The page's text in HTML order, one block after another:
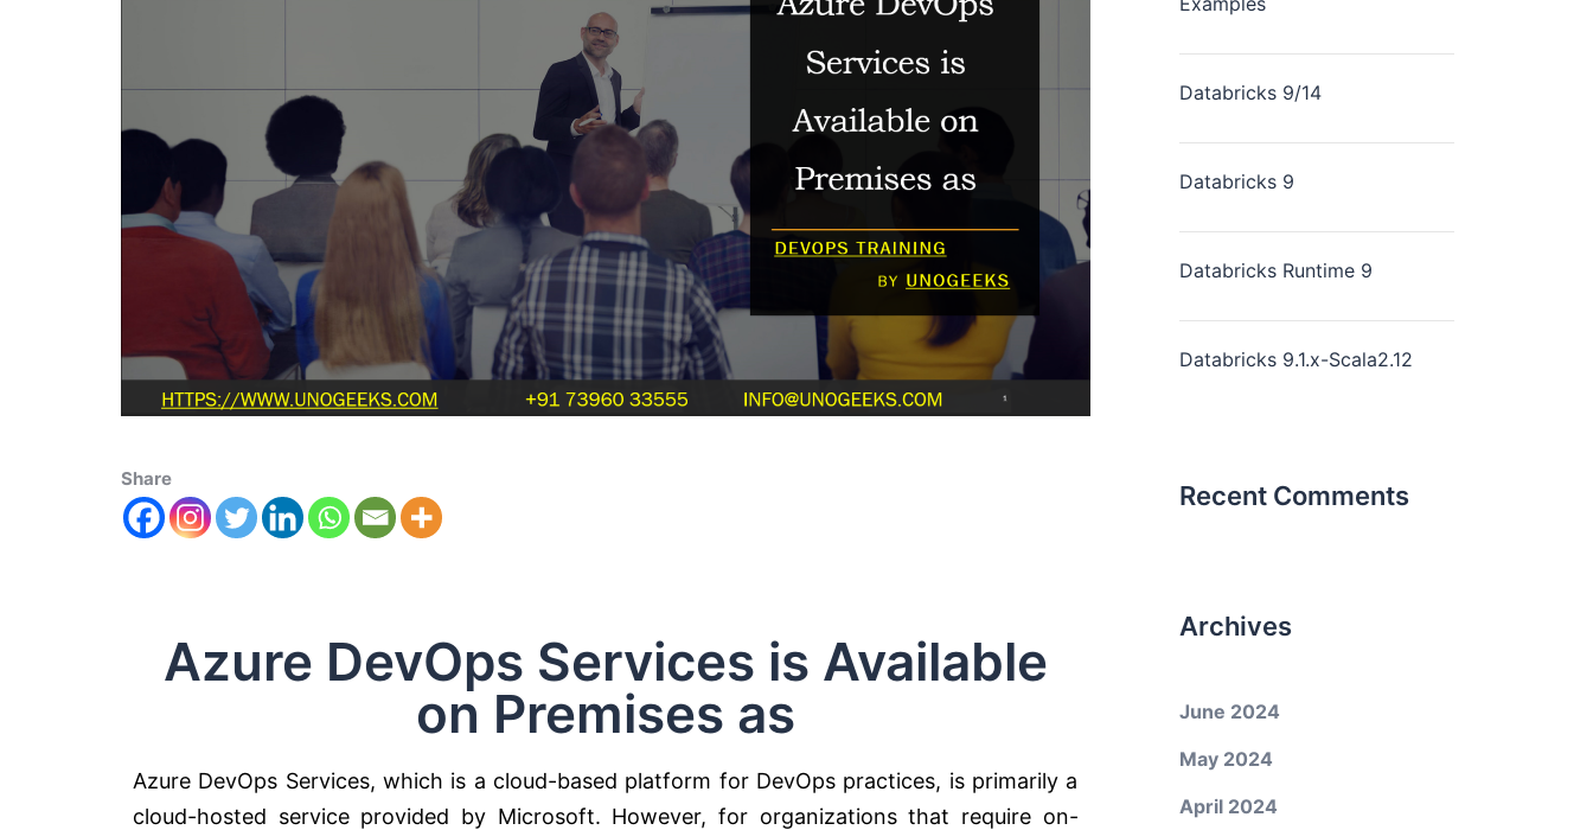
Share
Azure DevOps Services is Available
on Premises as
Azure DevOps Services, which is a cloud-based platform for DevOps practices, is primarily a
cloud-hosted service provided by Microsoft. However, for organizations that require on-
Databricks 9/14
Databricks 9
Databricks Runtime 9
Databricks 9.1.x-Scala2.12
Recent Comments
Archives
June 2024
May 2024
April 2024